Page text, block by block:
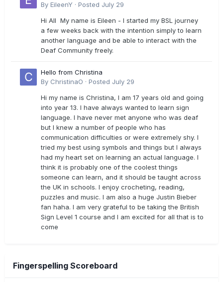
By EileenY · Posted July 29
Hi All My name is Eileen - I started my BSL journey
a few weeks back with the intention simply to learn
another language and be able to interact with the
Deaf Community freely.
Hello from Christina
By ChristinaO · Posted July 29
Hi my name is Christina, I am 17 years old and going
into year 13. I have always wanted to learn sign
language. I have never met anyone who was deaf
but I knew a number of people who has
communication difficulties or were extremely shy. I
tried my best using symbols and things but I always
had my heart set on learning an actual language. I
think it is probably one of the coolest things
someone can learn, and it should be taught across
the UK in schools. I enjoy crocheting, reading,
puzzles and music. I am also a huge Justin Bieber
fan haha. I am very grateful to be taking the British
Sign Level 1 course and I am excited for all that is to
come
Fingerspelling Scoreboard